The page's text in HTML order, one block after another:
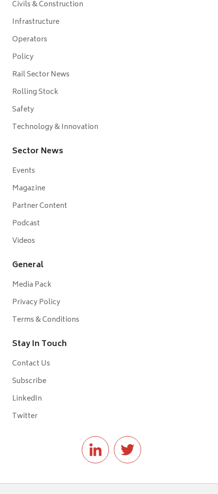
Civils & Construction
Infrastructure
Operators
Policy
Rail Sector News
Rolling Stock
Safety
Technology & Innovation
Sector News
Events
Magazine
Partner Content
Podcast
Videos
General
Media Pack
Privacy Policy
Terms & Conditions
Stay In Touch
Contact Us
Subscribe
LinkedIn
Twitter